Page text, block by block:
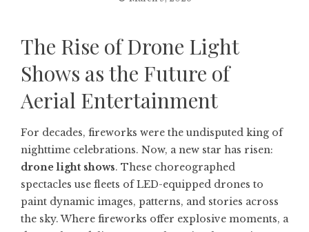
The Rise of Drone Light
Shows as the Future of
Aerial Entertainment
For decades, fireworks were the undisputed king of
nighttime celebrations. Now, a new star has risen:
drone light shows. These choreographed
spectacles use fleets of LED-equipped drones to
paint dynamic images, patterns, and stories across
the sky. Where fireworks offer explosive moments, a